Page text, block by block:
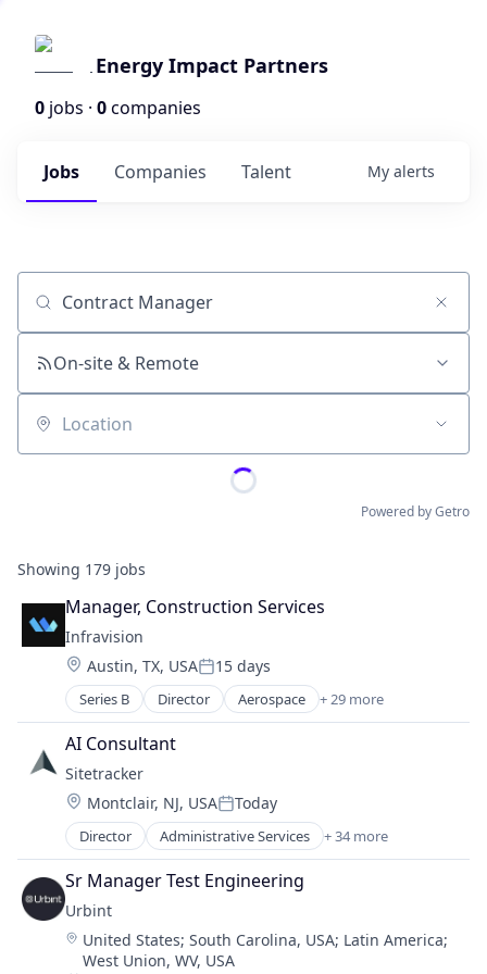
Energy Impact Partners
0 jobs · 0companies
Jobs Companies Talent My alerts
Job title, company or keyword
On-site & Remote
Location
Powered by Getro
Showing 179 jobs
Manager, Construction Services
Infravision
Location:
Austin, TX, USAPosted:
15 days
Series B Director Aerospace + 29 more
Autonomous
Aviation and Aerospace Component Manufacturing
Construction
Consumer Electronics
Consumer Goods
Design
Development
Distribution
Drones
Energy
Energy & Utilities
AI Consultant
Sitetracker
Location:
Montclair, NJ, USAPosted:
Today
Director Administrative Services + 34 more
Alternative Energy
Analytics
Artificial Intelligence
Asset Management
Business And Industrial
Business/Productivity Software
Sr Manager Test Engineering
Urbint
Location:
United States; South Carolina, USA; Latin America;
West Union, WV, USA